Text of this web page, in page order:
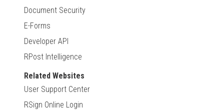
Document Security
E-Forms
Developer API
RPost Intelligence
Related Websites
User Support Center
RSign Online Login